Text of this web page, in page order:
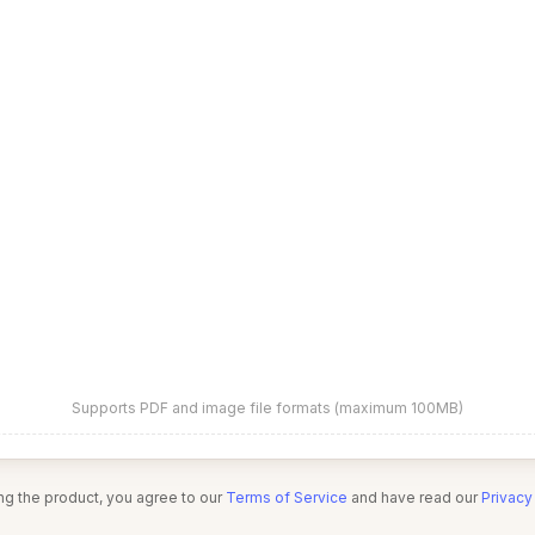
Supports PDF and image file formats (maximum 100MB)
the product, you agree to our Terms of Service and have read our